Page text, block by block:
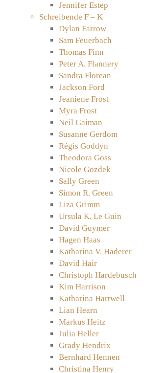
Jennifer Estep
Schreibende F – K
Dylan Farrow
Sam Feuerbach
Thomas Finn
Peter A. Flannery
Sandra Florean
Jackson Ford
Jeaniene Frost
Myra Frost
Neil Gaiman
Susanne Gerdom
Régis Goddyn
Theodora Goss
Nicole Gozdek
Sally Green
Simon R. Green
Liza Grimm
Ursula K. Le Guin
David Guymer
Hagen Haas
Katharina V. Haderer
David Hair
Christoph Hardebusch
Kim Harrison
Katharina Hartwell
Lian Hearn
Markus Heitz
Julia Heller
Grady Hendrix
Bernhard Hennen
Christina Henry